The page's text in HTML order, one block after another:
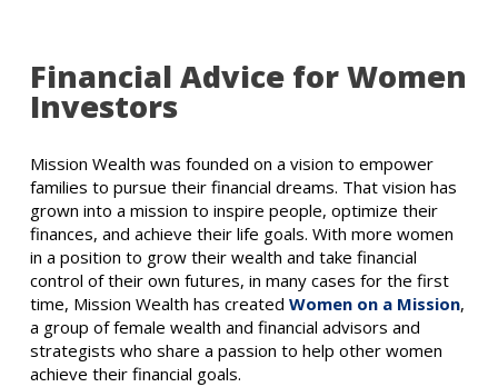
Financial Advice for Women
Investors
Mission Wealth was founded on a vision to empower
families to pursue their financial dreams. That vision has
grown into a mission to inspire people, optimize their
finances, and achieve their life goals. With more women
in a position to grow their wealth and take financial
control of their own futures, in many cases for the first
time, Mission Wealth has created Women on a Mission,
a group of female wealth and financial advisors and
strategists who share a passion to help other women
achieve their financial goals.